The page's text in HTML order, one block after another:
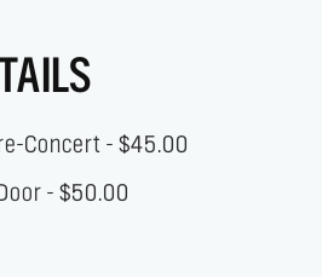
Concert - $45.00
- $50.00